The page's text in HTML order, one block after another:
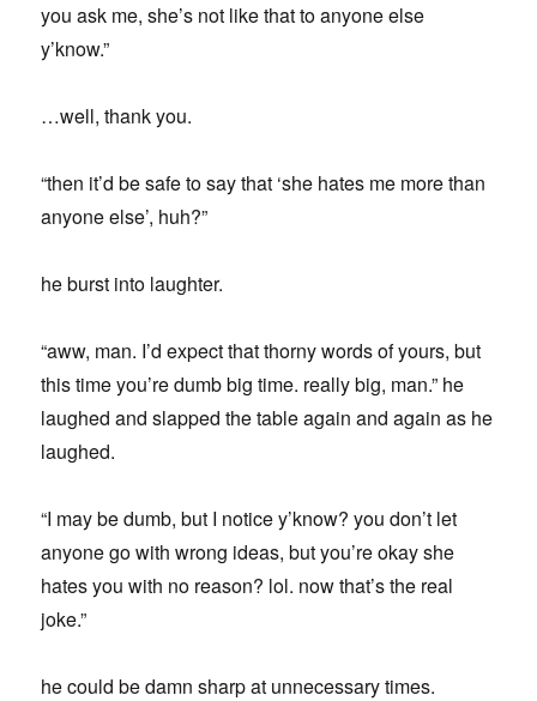
you ask me, she’s not like that to anyone else
y’know.”
…well, thank you.
“then it’d be safe to say that ‘she hates me more than
anyone else’, huh?”
he burst into laughter.
“aww, man. I’d expect that thorny words of yours, but
this time you’re dumb big time. really big, man.” he
laughed and slapped the table again and again as he
laughed.
“I may be dumb, but I notice y’know? you don’t let
anyone go with wrong ideas, but you’re okay she
hates you with no reason? lol. now that’s the real
joke.”
he could be damn sharp at unnecessary times.